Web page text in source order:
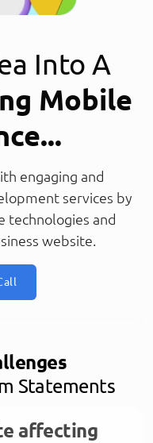
Into A
Mobile
engaging and
services by
technologies and
website.
Statements
affecting